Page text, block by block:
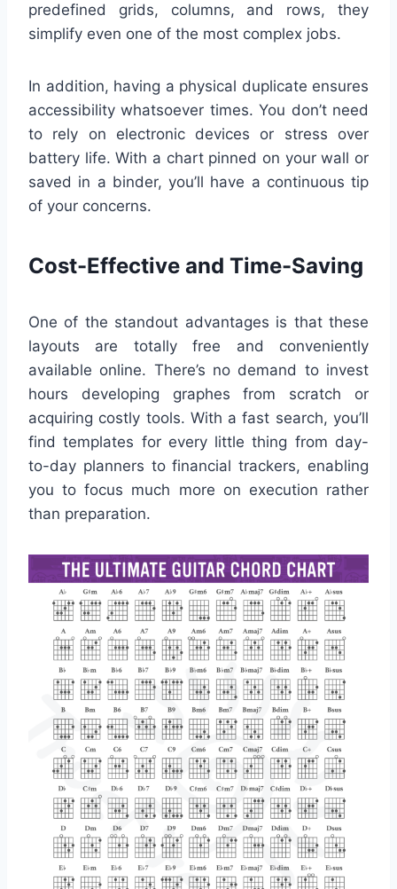
predefined grids, columns, and rows, they
simplify even one of the most complex jobs.
In addition, having a physical duplicate ensures
accessibility whatsoever times. You don’t need
to rely on electronic devices or stress over
battery life. With a chart pinned on your wall or
saved in a binder, you’ll have a continuous tip
of your concerns.
Cost-Effective and Time-Saving
One of the standout advantages is that these
layouts are totally free and conveniently
available online. There’s no demand to invest
hours developing graphes from scratch or
acquiring costly tools. With a fast search, you’ll
find templates for every little thing from day-
to-day planners to financial trackers, enabling
you to focus much more on execution rather
than preparation.